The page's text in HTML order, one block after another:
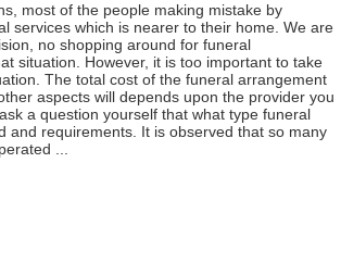
most of the people making mistake by
services which is nearer to their home. We are
no shopping around for funeral
situation. However, it is too important to take
The total cost of the funeral arrangement
aspects will depends upon the provider you
a question yourself that what type funeral
and requirements. It is observed that so many
...